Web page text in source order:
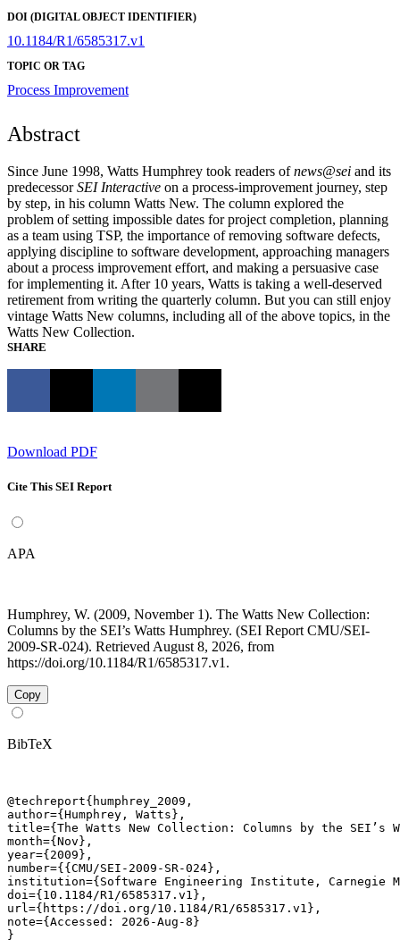
DOI (DIGITAL OBJECT IDENTIFIER)
10.1184/R1/6585317.v1
TOPIC OR TAG
Process Improvement
Abstract
Since June 1998, Watts Humphrey took readers ofnews@sei and its
predecessorSEI Interactive on a process-improvement journey, step
by step, in his column Watts New. The column explored the
problem of setting impossible dates for project completion, planning
as a team using TSP, the importance of removing software defects,
applying discipline to software development, approaching managers
about a process improvement effort, and making a persuasive case
for implementing it. After 10 years, Watts is taking a well-deserved
retirement from writing the quarterly column. But you can still enjoy
vintage Watts New columns, including all of the above topics, in the
Watts New Collection.
SHARE
Download PDF
Cite This SEI Report
APA
Humphrey, W. (2009, November 1). The Watts New Collection:
Columns by the SEI’s Watts Humphrey. (SEI Report CMU/SEI-
2009-SR-024). Retrieved August 8, 2026, from
https://doi.org/10.1184/R1/6585317.v1.
Copy
BibTeX
@techreport{humphrey_2009,
author={Humphrey, Watts},
title={The Watts New Collection: Columns by the SEI’s
month={Nov},
year={2009},
number={{CMU/SEI-2009-SR-024},
institution={Software Engineering Institute, Carnegie
doi={10.1184/R1/6585317.v1},
url={https://doi.org/10.1184/R1/6585317.v1},
note={Accessed: 2026-Aug-8}
}